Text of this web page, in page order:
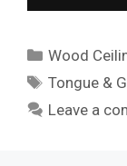
Categories
Wood
Tags
Tongue &
Leave a